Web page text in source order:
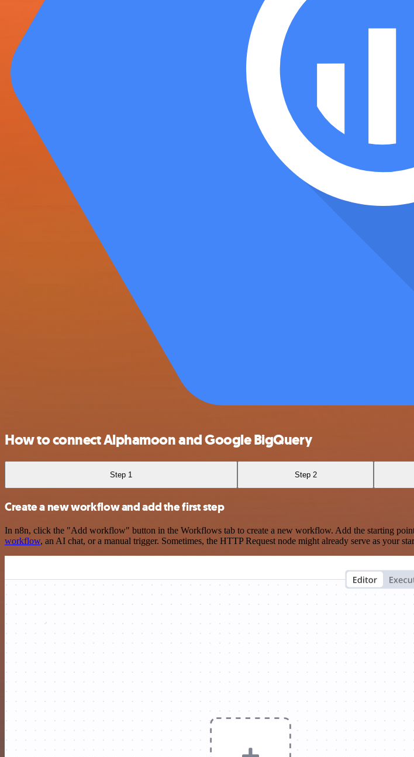
How to connect Alphamoon and Google BigQuery
Step 1 Step 2
Create a new workflow and add the first step
In n8n, click the "Add workflow" button in the Workflows tab to create a new workflow. Add the starting
workflow, an AI chat, or a manual trigger. Sometimes, the HTTP Request node might already serve as your